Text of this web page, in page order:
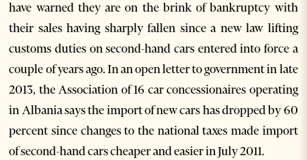
have warned they are on the brink of bankruptcy with
their sales having sharply fallen since a new law lifting
customs duties on second-hand cars entered into force a
couple of years ago. In an open letter to government in late
2013, the Association of 16 car concessionaires operating
in Albania says the import of new cars has dropped by 60
percent since changes to the national taxes made import
of second-hand cars cheaper and easier in July 2011.